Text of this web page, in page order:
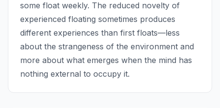
some float weekly. The reduced novelty of
experienced floating sometimes produces
different experiences than first floats—less
about the strangeness of the environment and
more about what emerges when the mind has
nothing external to occupy it.